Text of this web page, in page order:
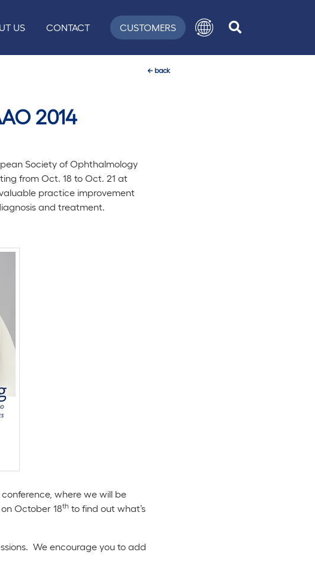
US CONTACT CUSTOMERS
← back
2014
Society of Ophthalmology
from Oct. 18 to Oct. 21 at
practice improvement
and treatment.
where we will be
October 18thto find out what’s
We encourage you to add